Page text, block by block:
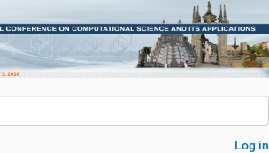
Log in